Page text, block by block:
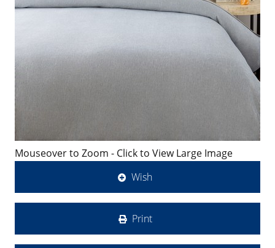
Mouseover to Zoom - Click to View Large Image
Wish
Print